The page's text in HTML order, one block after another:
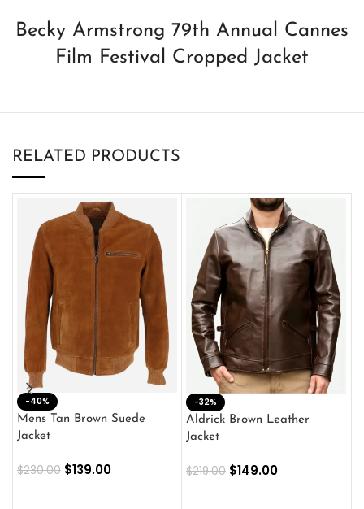
Becky Armstrong 79th Annual Cannes
Film Festival Cropped Jacket
RELATED PRODUCTS
-40%
Mens Tan Brown Suede
Jacket
$230.00 $139.00
-32%
Aldrick Brown Leather
Jacket
$219.00 $149.00